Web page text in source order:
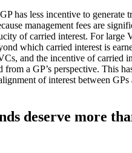
has less incentive to generate
management fees are
of carried interest. For large
which carried interest is
and the incentive of carried
from a GP’s perspective. This
of interest between GPs
deserve more